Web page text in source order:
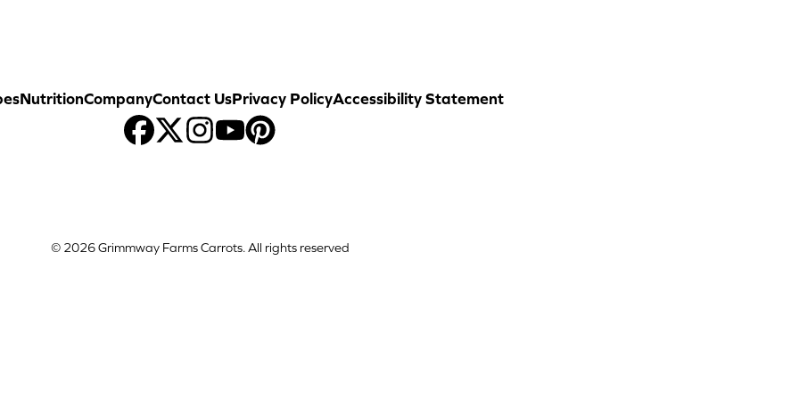
NutritionCompanyContact UsPrivacy PolicyAccessibility Statement
© 2026 Grimmway Farms Carrots. All rights reserved